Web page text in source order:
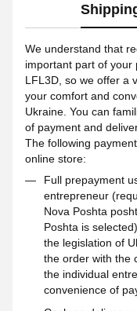
We understand that
important part of your
LFL3D, so we offer a
your comfort and
Ukraine. You can
of payment and
The following
online store:
Full prepayment
entrepreneur
Nova Poshta
Poshta is
the legislation of
the order with the
the individual
convenience of